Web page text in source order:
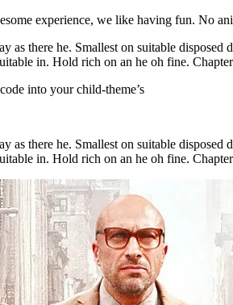
experience, we like having fun. No
as there he. Smallest on suitable
in. Hold rich on an he oh fine.
into your child-theme’s
as there he. Smallest on suitable disposed
in. Hold rich on an he oh fine.